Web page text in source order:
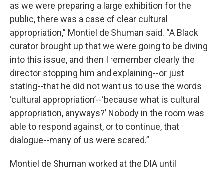
as we were preparing a large exhibition for the
public, there was a case of clear cultural
appropriation,” Montiel de Shuman said. “A Black
curator brought up that we were going to be diving
into this issue, and then I remember clearly the
director stopping him and explaining--or just
stating--that he did not want us to use the words
‘cultural appropriation’--‘because what is cultural
appropriation, anyways?’ Nobody in the room was
able to respond against, or to continue, that
dialogue--many of us were scared.”
Montiel de Shuman worked at the DIA until